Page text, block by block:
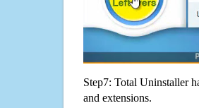
Step7: Total Uninstaller
and extensions.